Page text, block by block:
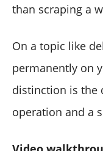
than scraping a
On a topic like
permanently on
distinction is the
operation and a